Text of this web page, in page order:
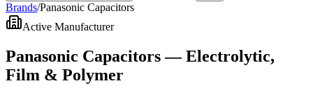
Brands/Panasonic Capacitors
Active Manufacturer
Panasonic Capacitors — Electrolytic,
Film & Polymer